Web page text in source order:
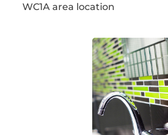
WC1A area location